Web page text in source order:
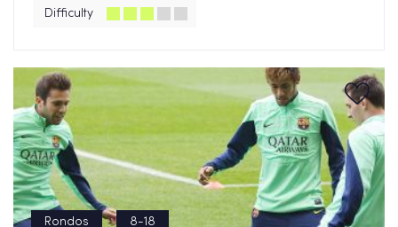
Difficulty
Rondos 8-18